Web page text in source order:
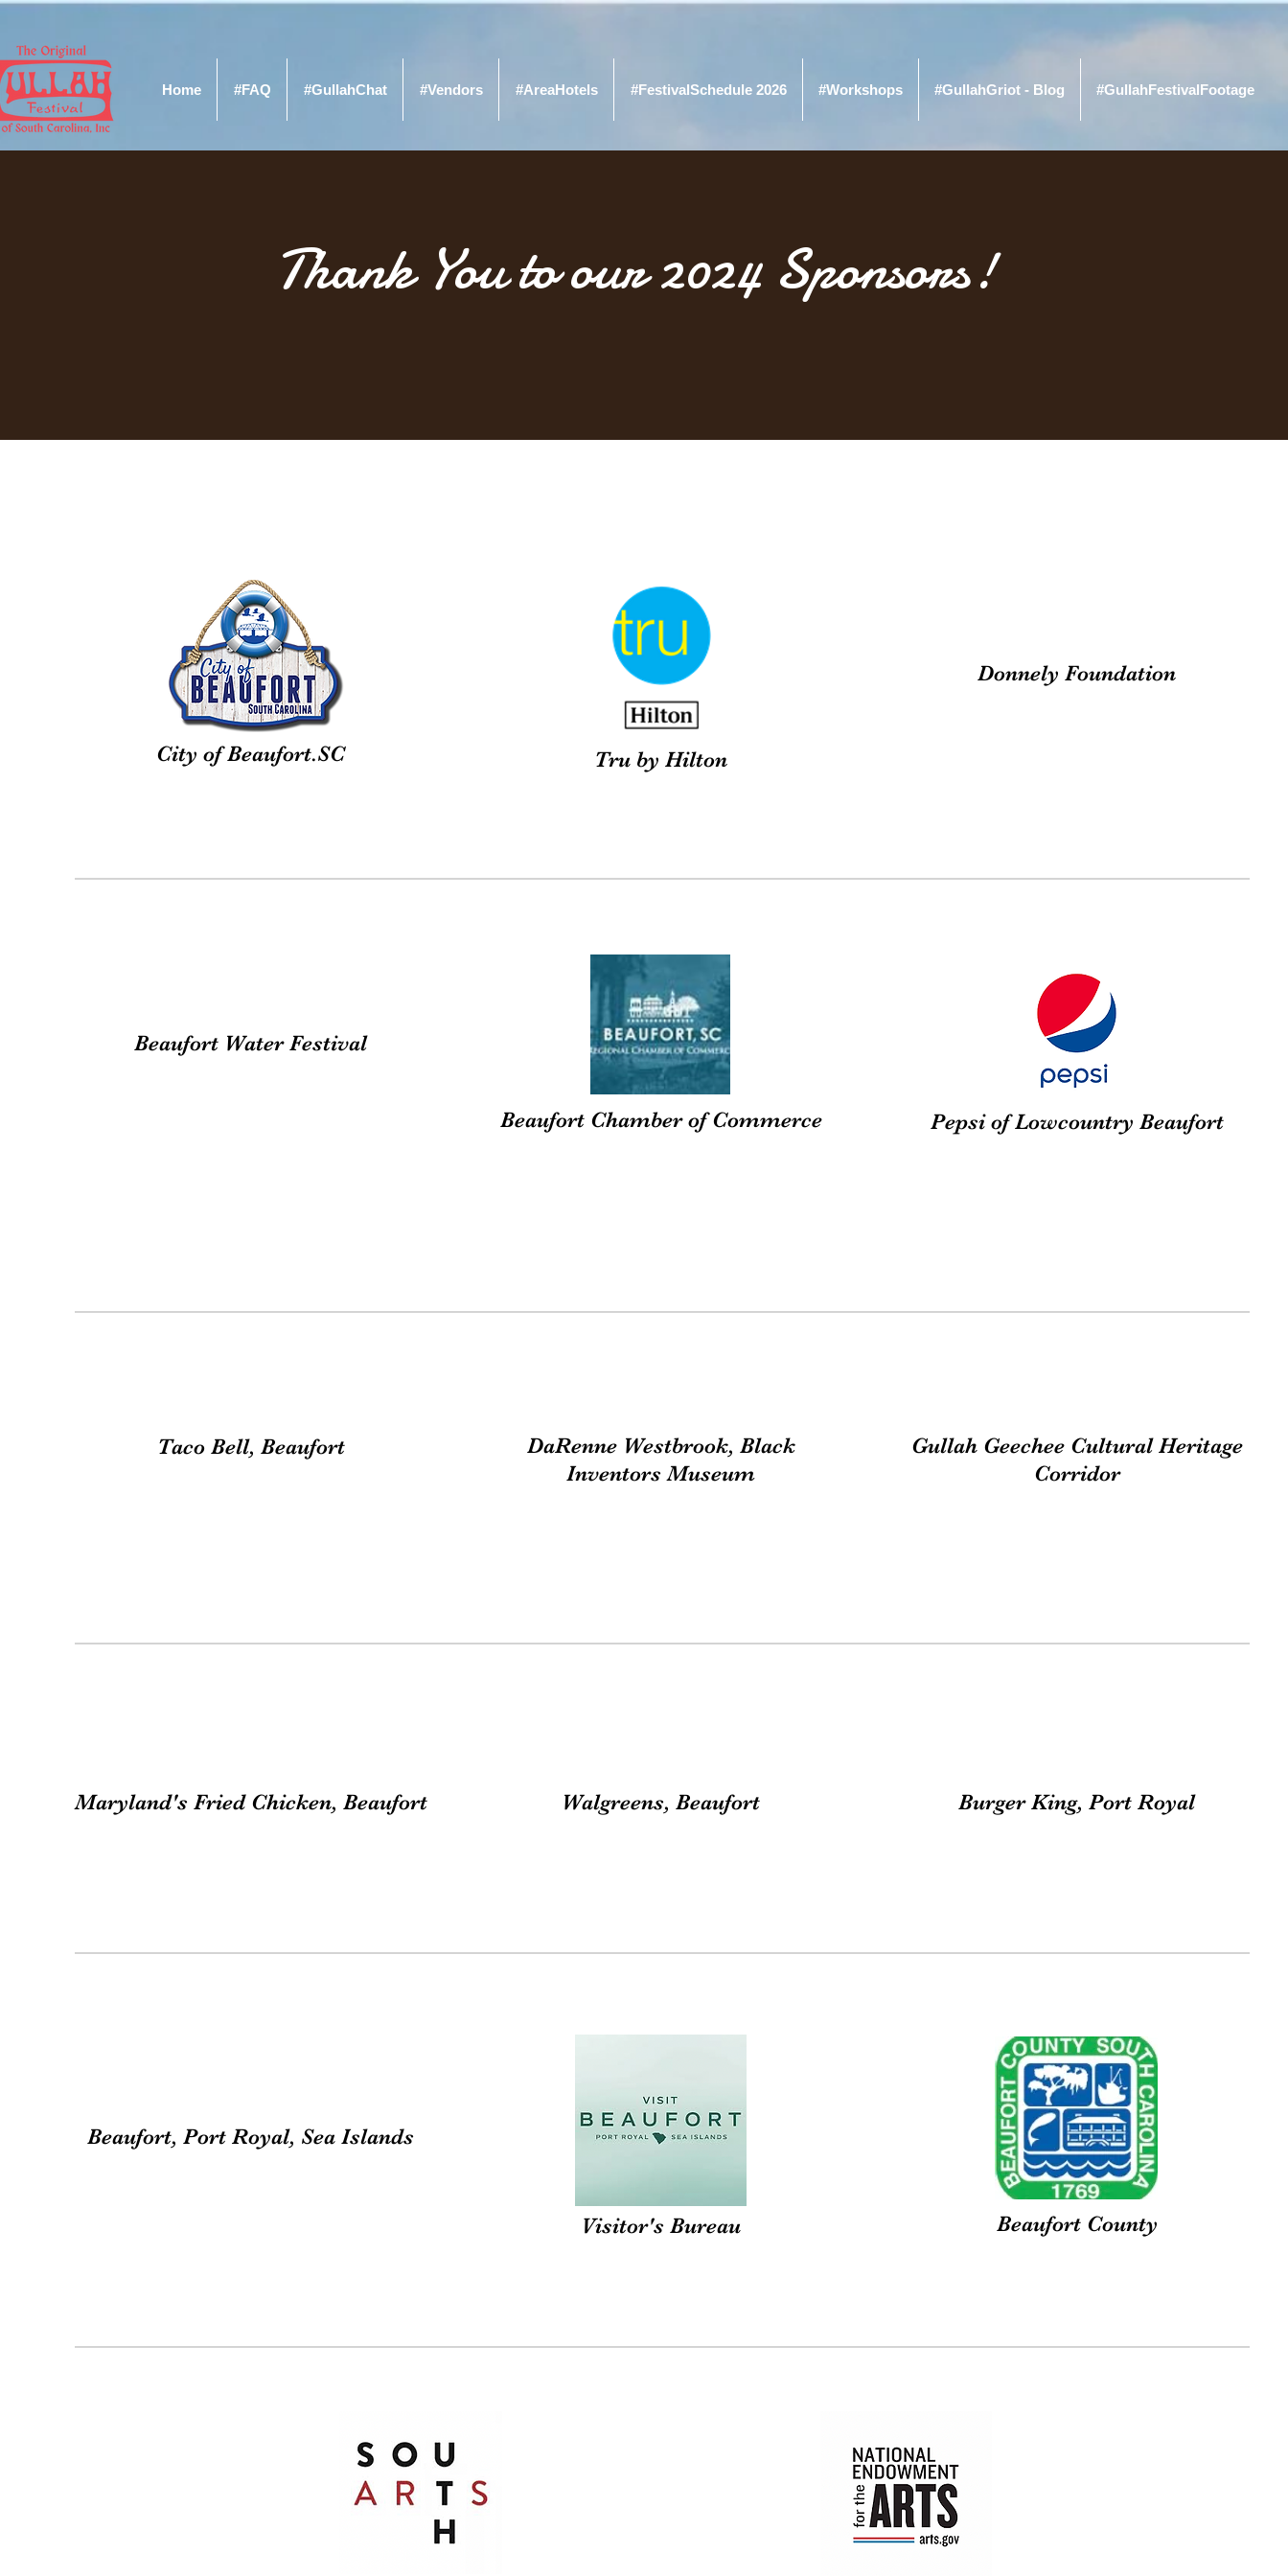
Home #FAQ #GullahChat #Vendors #AreaHotels #FestivalSchedule 2026 #Workshops #GullahGriot - Blog #GullahFestivalFootage
Thank You to our 2024 Sponsors!
City of Beaufort.SC Tru by Hilton
Donnely Foundation
Beaufort Water Festival
Beaufort Chamber of Commerce Pepsi of Lowcountry Beaufort
Taco Bell, Beaufort
DaRenne Westbrook, Black
Inventors Museum
Gullah Geechee Cultural Heritage
Corridor
Maryland's Fried Chicken, Beaufort Walgreens, Beaufort Burger King, Port Royal
Beaufort, Port Royal, Sea Islands
Visitor's Bureau Beaufort County